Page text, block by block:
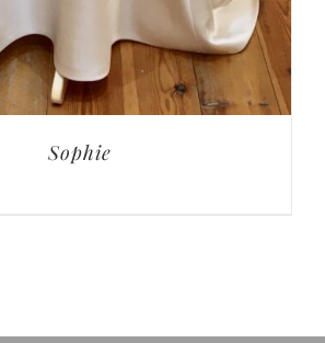
Sophie